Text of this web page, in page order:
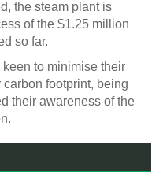
the steam plant is
of the $1.25 million
so far.
to minimise their
footprint, being
their awareness of the